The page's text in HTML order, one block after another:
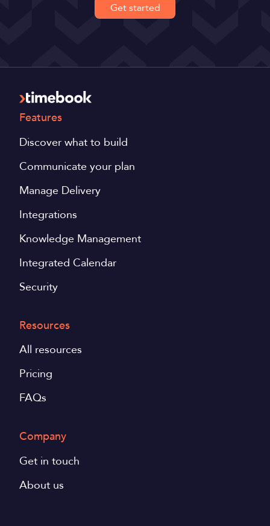
Get started
Features
Discover what to build
Communicate your plan
Manage Delivery
Integrations
Knowledge Management
Integrated Calendar
Security
Resources
All resources
Pricing
FAQs
Company
Get in touch
About us